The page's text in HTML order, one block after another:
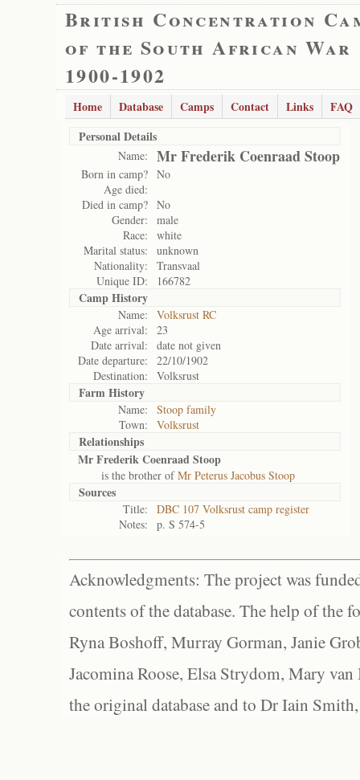
British Concentration
of the South African War
1900-1902
Home Database Camps Contact Links
FAQ
Personal Details
Name: Mr Frederik Coenraad Stoop
Born in camp? No
Age died:
Died in camp? No
Gender:
male
Race:
white
Marital status:
unknown
Nationality:
Transvaal
Unique ID:
166782
Camp History
Name:
Volksrust RC
Age arrival:
23
Date arrival:
date not given
Date departure:
22/10/1902
Destination:
Volksrust
Farm History
Name:
Stoop family
Town:
Volksrust
Relationships
Mr Frederik Coenraad Stoop
is the brother ofMr Peterus Jacobus Stoop
Sources
Title:
DBC 107 Volksrust camp register
Notes:
p. S 574-5
Acknowledgments: The project was
contents of the database. The help of the
Ryna Boshoff, Murray Gorman, Janie
Jacomina Roose, Elsa Strydom, Mary
the original database and to Dr Iain